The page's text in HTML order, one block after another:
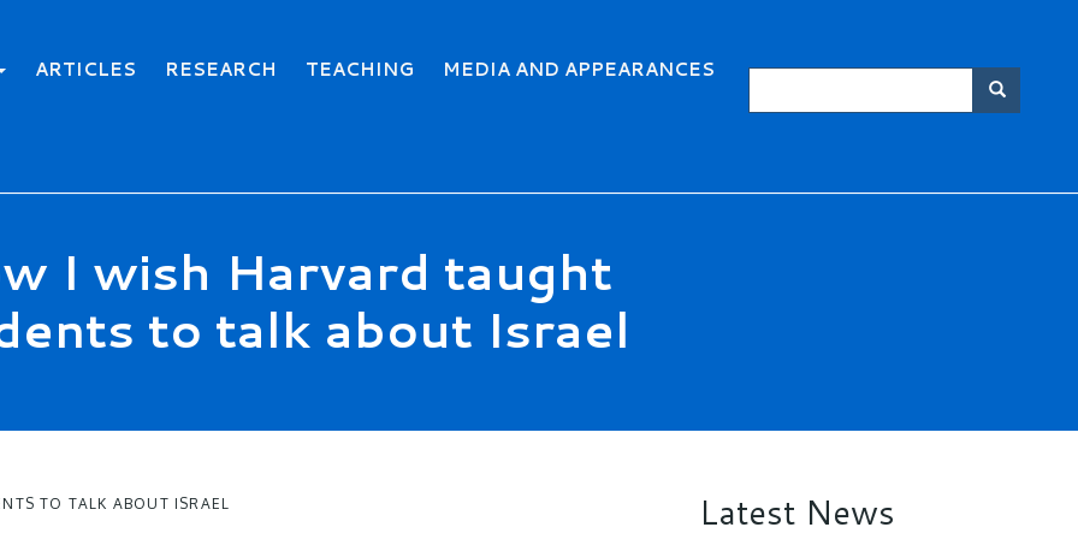
ARTICLES RESEARCH TEACHING MEDIA AND APPEARANCES
I wish Harvard taught
to talk about Israel
TO TALK ABOUT ISRAEL Latest News